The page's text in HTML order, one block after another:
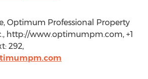
Optimum Professional Property
http://www.optimumpm.com, +1
292,